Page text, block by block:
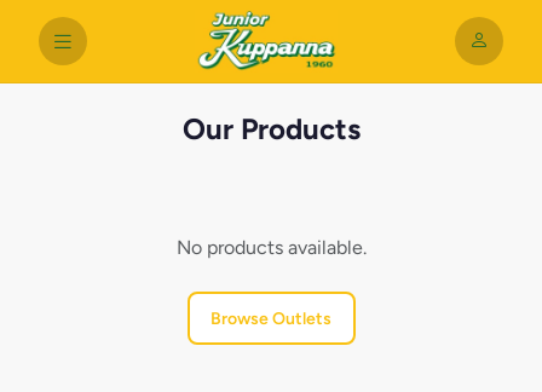
Our Products
No products available.
Browse Outlets